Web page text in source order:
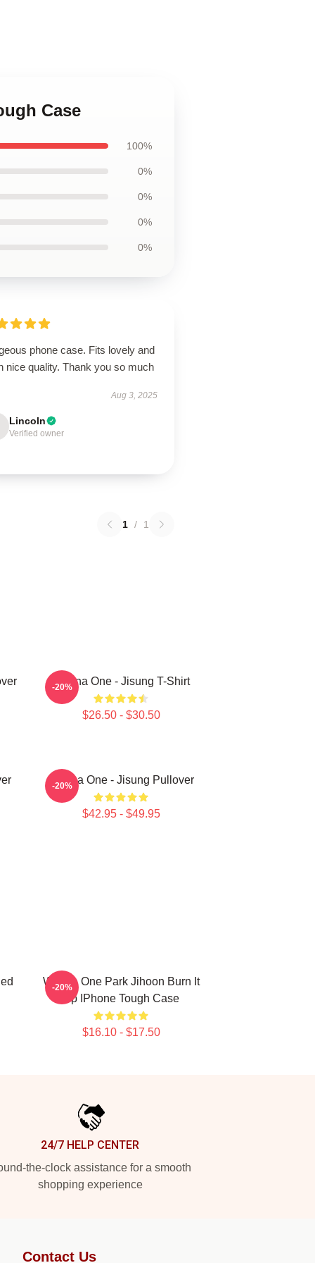
Case
100%
0%
0%
0%
0%
phone case. Fits lovely and
nice quality. Thank you so much
Aug 3, 2025
Lincoln
Verified owner
1 / 1
Wanna One - Jisung T-Shirt
$26.50 - $30.50
-20%
Wanna One - Jisung Pullover
$42.95 - $49.95
-20%
Wanna One Park Jihoon Burn It
Up IPhone Tough Case
$16.10 - $17.50
-20%
24/7 HELP CENTER
the-clock assistance for a smooth
shopping experience
Contact Us